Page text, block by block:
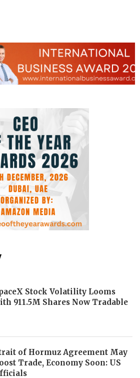
Stock Volatility Looms
911.5M Shares Now Tradable
of Hormuz Agreement May
Trade, Economy Soon: US